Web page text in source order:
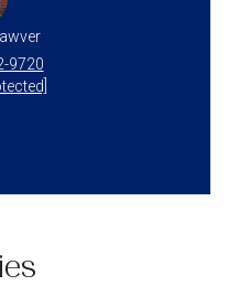
9720